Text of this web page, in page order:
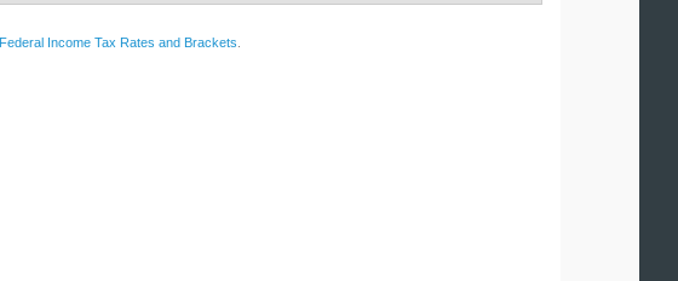
Federal Income Tax Rates and Brackets